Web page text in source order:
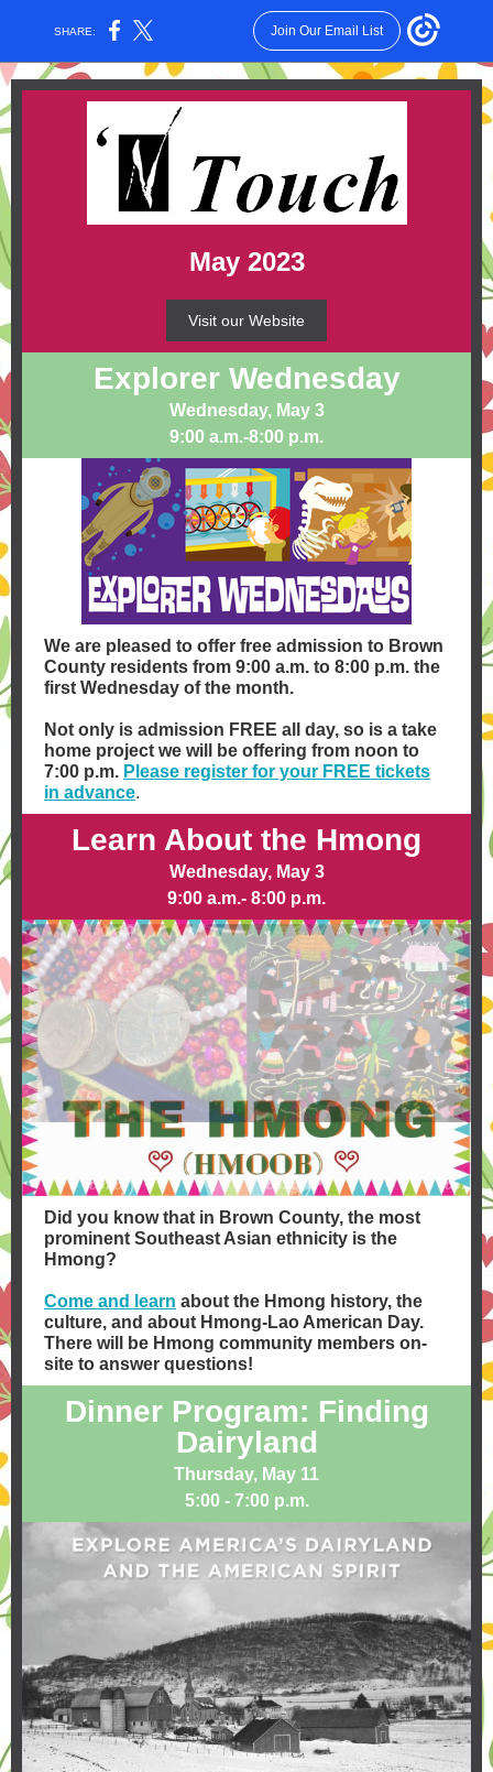
SHARE: Join Our Email List
May 2023
Visit our Website
Explorer Wednesday
Wednesday, May 3
9:00 a.m.-8:00 p.m.
We are pleased to offer free admission to Brown
County residents from 9:00 a.m. to 8:00 p.m. the
first Wednesday of the month.
Not only is admission FREE all day, so is a take
home project we will be offering from noon to
7:00 p.m. Please register for your FREE tickets
in advance.
Learn About the Hmong
Wednesday, May 3
9:00 a.m.- 8:00 p.m.
Did you know that in Brown County, the most
prominent Southeast Asian ethnicity is the
Hmong?
​Come and learn about the Hmong history, the
culture, and about Hmong-Lao American Day.
There will be Hmong community members on-
site to answer questions!
Dinner Program: Finding
Dairyland
Thursday, May 11
5:00 - 7:00 p.m.